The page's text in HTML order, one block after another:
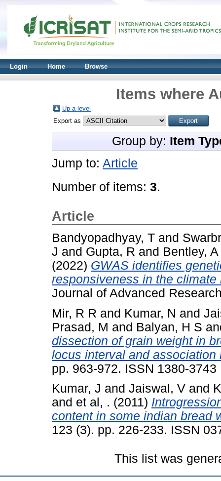
Login Home Browse
Items where
Up a level
Export as
Group by: Item
Jump to: Article
Number of items: 3.
Article
Bandyopadhyay, T and
J and Gupta, R and Bentley, A
(2022) GWAS identifies
responsiveness in the
Journal of Advanced
Mir, R R and Kumar, N and
Prasad, M and Balyan, H S
dissection of grain weight in
locus interval and association
pp. 963-972. ISSN 1380-3743
Kumar, J and Jaiswal, V and
and et al, . (2011)
content in some indian bread
123 (3). pp. 226-233. ISSN
This list was